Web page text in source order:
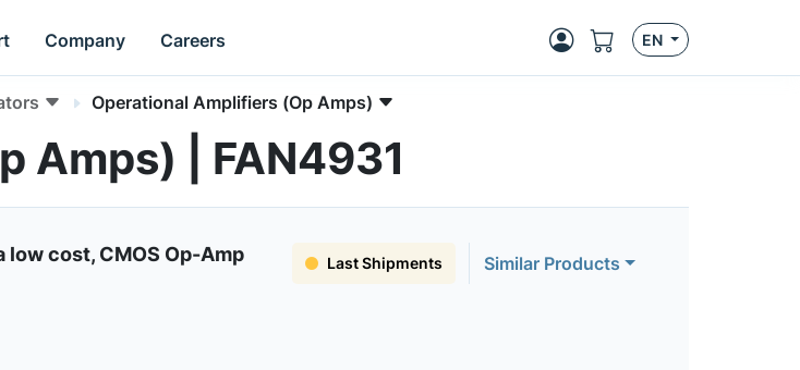
Company Careers EN
Operational Amplifiers (Op Amps)
Amps) | FAN4931
low cost, CMOS Op-Amp Last Shipments
Similar Products